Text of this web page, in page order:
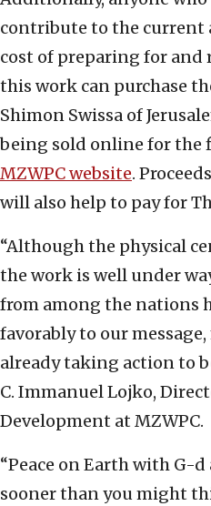
contribute to the
cost of preparing for and
this work can purchase
Shimon Swissa of
being sold online for the
MZWPC website.
will also help to pay for
“Although the physical
the work is well under
from among the nations
favorably to our
already taking action to
C. Immanuel Lojko,
Development at MZWPC.
“Peace on Earth with G-
sooner than you might